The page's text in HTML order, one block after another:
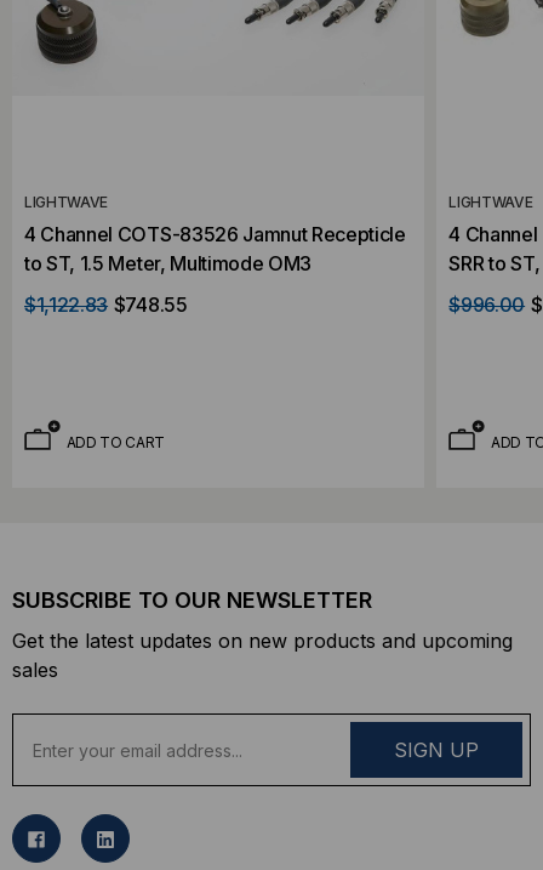
LIGHTWAVE
4 Channel COTS-83526 Jamnut Recepticle
to ST, 1.5 Meter, Multimode OM3
$1,122.83 $748.55
ADD TO CART
LIGHTWAVE
4
SRR to
$996.00
ADD
SUBSCRIBE TO OUR NEWSLETTER
Get the latest updates on new products and upcoming
sales
a
l